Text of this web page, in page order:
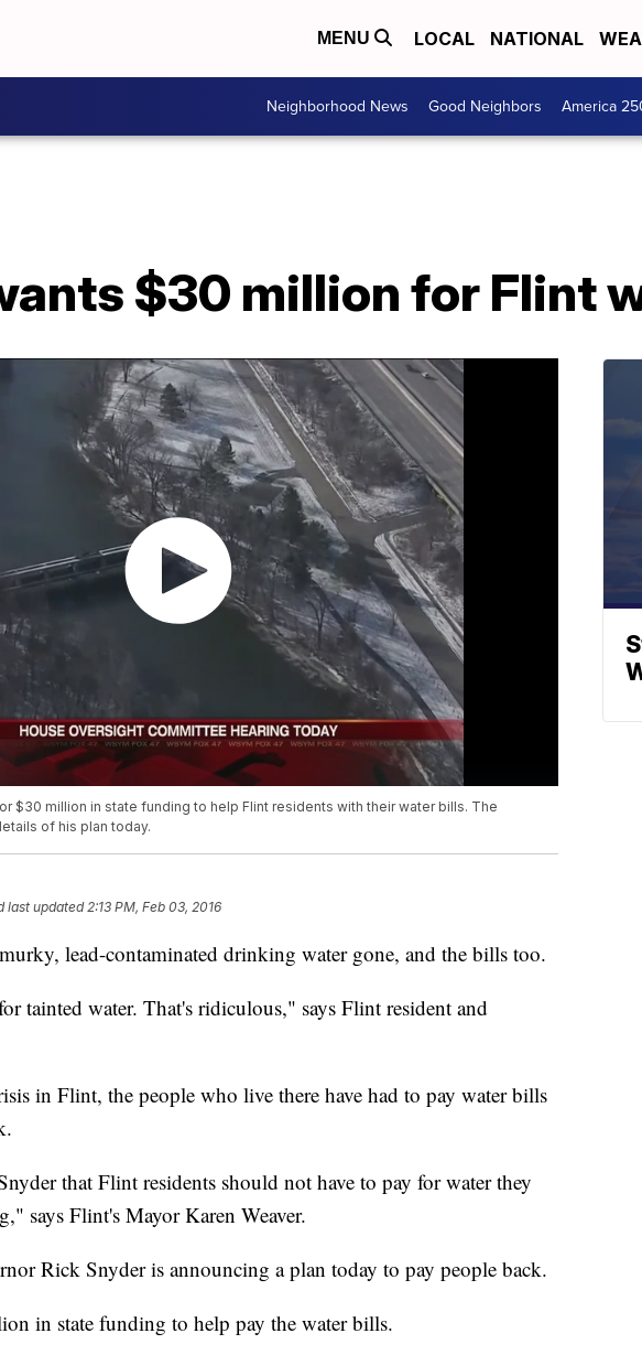
MENU LOCAL NATIONAL
Neighborhood News Good Neighbors America
$30 million for Flint
$30 million in state funding to help Flint residents with their water bills. The
of his plan today.
last updated2:13 PM, Feb 03, 2016
lead-contaminated drinking water gone, and the bills too.
tainted water. That's ridiculous," says Flint resident and
in Flint, the people who live there have had to pay water bills
that Flint residents should not have to pay for water they
says Flint's Mayor Karen Weaver.
Rick Snyder is announcing a plan today to pay people back.
in state funding to help pay the water bills.